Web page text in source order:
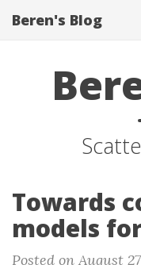
Beren's Blog
Towards
models
Posted on August